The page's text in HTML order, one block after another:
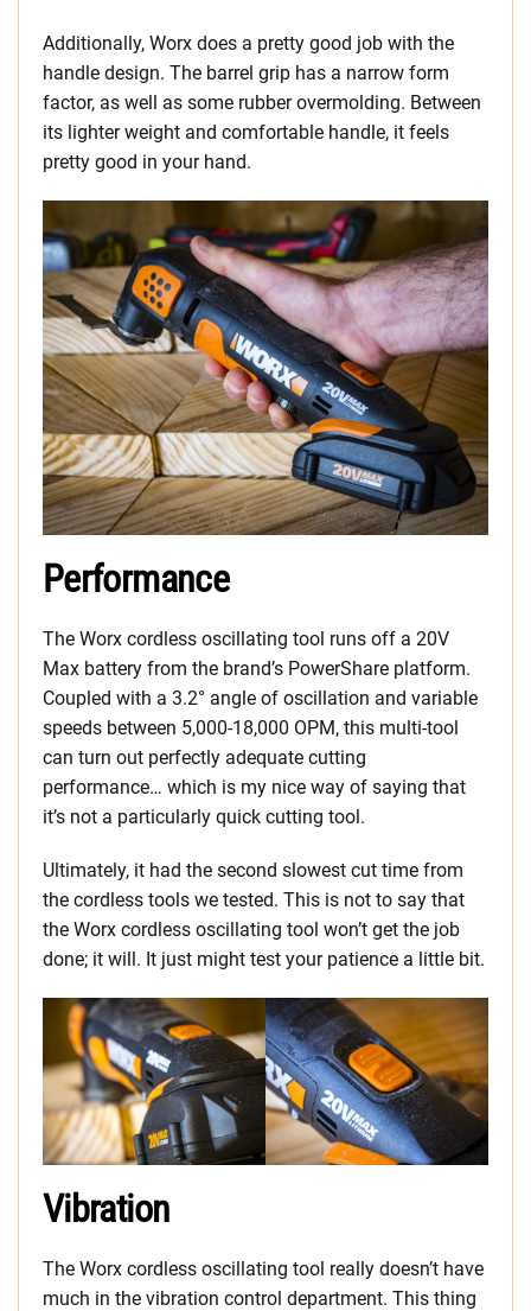
Additionally, Worx does a pretty good job with the
handle design. The barrel grip has a narrow form
factor, as well as some rubber overmolding. Between
its lighter weight and comfortable handle, it feels
pretty good in your hand.
Performance
The Worx cordless oscillating tool runs off a 20V
Max battery from the brand’s PowerShare platform.
Coupled with a 3.2° angle of oscillation and variable
speeds between 5,000-18,000 OPM, this multi-tool
can turn out perfectly adequate cutting
performance… which is my nice way of saying that
it’s not a particularly quick cutting tool.
Ultimately, it had the second slowest cut time from
the cordless tools we tested. This is not to say that
the Worx cordless oscillating tool won’t get the job
done; it will. It just might test your patience a little bit.
Vibration
The Worx cordless oscillating tool really doesn’t have
much in the vibration control department. This thing